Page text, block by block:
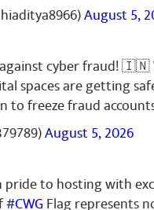
October 26, 2023
August 5,
cyber fraud! 🇮🇳
spaces are getting
to freeze fraud
August 5, 2026
to hosting with
#CWG Flag represents